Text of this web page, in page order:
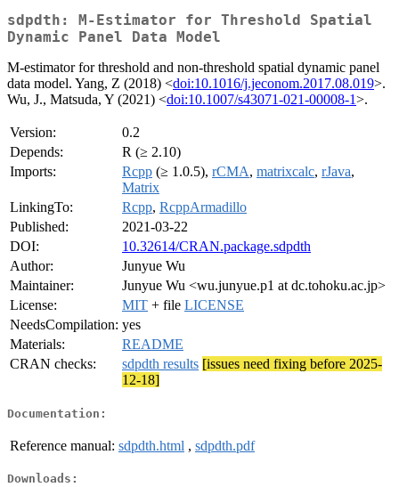
sdpdth: M-Estimator for Threshold Spatial
Dynamic Panel Data Model
M-estimator for threshold and non-threshold spatial dynamic panel
data model. Yang, Z (2018) <doi:10.1016/j.jeconom.2017.08.019>.
Wu, J., Matsuda, Y (2021) <doi:10.1007/s43071-021-00008-1>.
Version:
0.2
Depends:
R (≥ 2.10)
Imports:
Rcpp (≥ 1.0.5), rCMA, matrixcalc, rJava,
Matrix
LinkingTo:
Rcpp, RcppArmadillo
Published:
2021-03-22
DOI:
10.32614/CRAN.package.sdpdth
Author:
Junyue Wu
Maintainer:
Junyue Wu <wu.junyue.p1 at dc.tohoku.ac.jp>
License:
MIT + file LICENSE
NeedsCompilation: yes
Materials:
README
CRAN checks:
sdpdth results [issues need fixing before 2025-
12-18]
Documentation:
Reference manual: sdpdth.html , sdpdth.pdf
Downloads: